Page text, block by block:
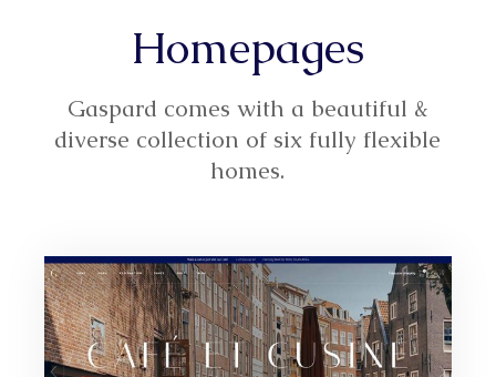
Homepages
Gaspard comes with a beautiful &
diverse collection of six fully flexible
homes.